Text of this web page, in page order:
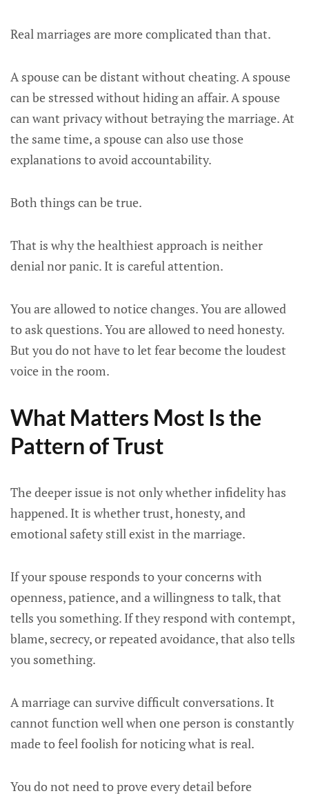
Real marriages are more complicated than that.
A spouse can be distant without cheating. A spouse
can be stressed without hiding an affair. A spouse
can want privacy without betraying the marriage. At
the same time, a spouse can also use those
explanations to avoid accountability.
Both things can be true.
That is why the healthiest approach is neither
denial nor panic. It is careful attention.
You are allowed to notice changes. You are allowed
to ask questions. You are allowed to need honesty.
But you do not have to let fear become the loudest
voice in the room.
What Matters Most Is the
Pattern of Trust
The deeper issue is not only whether infidelity has
happened. It is whether trust, honesty, and
emotional safety still exist in the marriage.
If your spouse responds to your concerns with
openness, patience, and a willingness to talk, that
tells you something. If they respond with contempt,
blame, secrecy, or repeated avoidance, that also tells
you something.
A marriage can survive difficult conversations. It
cannot function well when one person is constantly
made to feel foolish for noticing what is real.
You do not need to prove every detail before